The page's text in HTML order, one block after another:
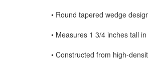
• Round tapered wedge
• Measures 1 3/4 inches tall
• Constructed from high-